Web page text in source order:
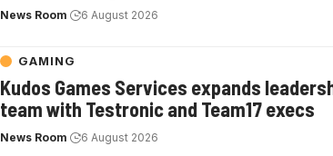
News Room 6 August 2026
GAMING
Kudos Games Services expands
team with Testronic and Team17 execs
News Room 6 August 2026